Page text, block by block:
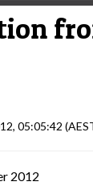
05:05:42
2012